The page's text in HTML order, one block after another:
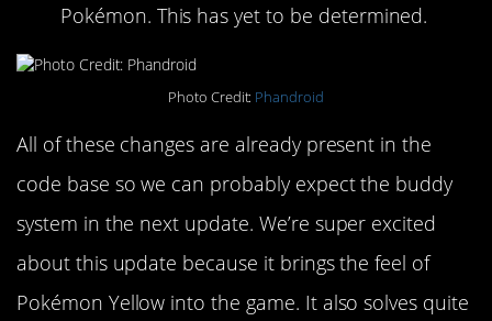
Pokémon. This has yet to be determined.
Photo Credit: Phandroid
All of these changes are already present in the
code base so we can probably expect the buddy
system in the next update. We’re super excited
about this update because it brings the feel of
Pokémon Yellow into the game. It also solves quite